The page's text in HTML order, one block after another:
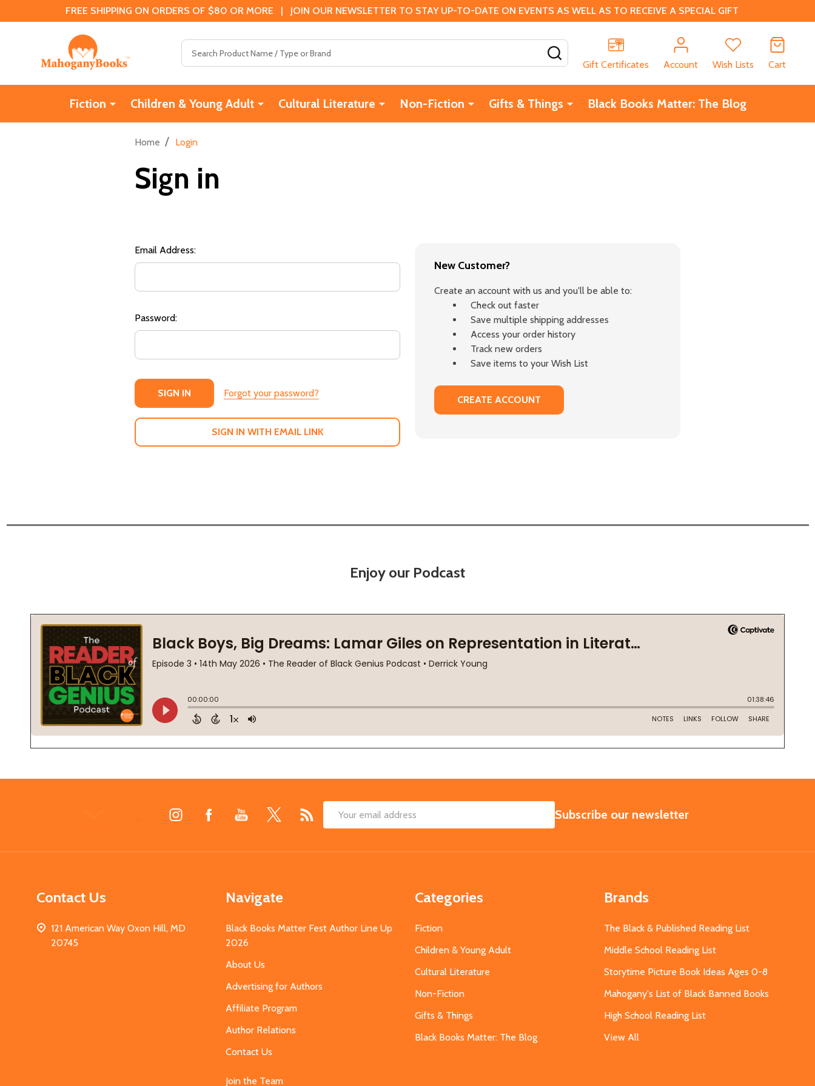
FREE SHIPPING ON ORDERS OF $80 OR MORE | JOIN OUR NEWSLETTER TO STAY UP-TO-DATE ON EVENTS AS WELL AS TO RECEIVE A SPECIAL GIFT
Gift Certificates
Account Wish Lists Cart
Fiction Children & Young Adult Cultural Literature Non-Fiction Gifts & Things Black Books Matter: The Blog
Home / Login
Sign in
Email Address:
Password:
Forgot your password?
SIGN IN WITH EMAIL LINK
New Customer?
Create an account with us and you'll be able to:
Check out faster
Save multiple shipping addresses
Access your order history
Track new orders
Save items to your Wish List
CREATE ACCOUNT
Enjoy our Podcast
Email
SUBSCRIBE
Subscribe our newsletter
Contact Us
121 American Way Oxon Hill, MD
20745
Navigate
Black Books Matter Fest Author Line Up
2026
About Us
Advertising for Authors
Affiliate Program
Author Relations
Contact Us
Join the Team
Categories
Fiction
Children & Young Adult
Cultural Literature
Non-Fiction
Gifts & Things
Black Books Matter: The Blog
Brands
The Black & Published Reading List
Middle School Reading List
Storytime Picture Book Ideas Ages 0-8
Mahogany's List of Black Banned Books
High School Reading List
View All